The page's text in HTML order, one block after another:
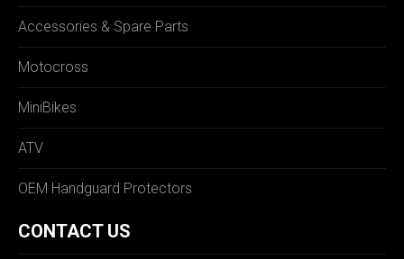
Accessories & Spare Parts
Motocross
MiniBikes
ATV
OEM Handguard Protectors
CONTACT US